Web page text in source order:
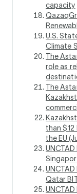
capacity
U.S.
Climate
The
role as
The
than $12
the EU
Qatar